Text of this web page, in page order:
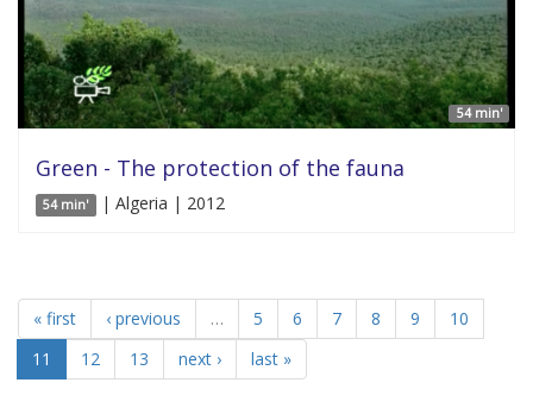
54 min'
Green - The protection of the fauna
54 min' | Algeria | 2012
« first ‹ previous … 5 6 7 8 9
10
11
12 13 next › last »